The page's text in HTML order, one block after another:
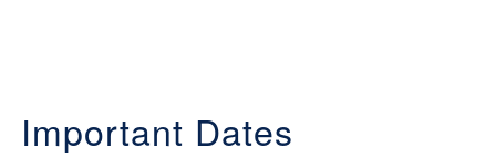
Important Dates